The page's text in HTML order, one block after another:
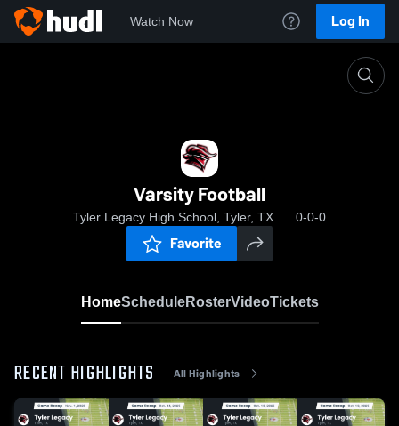
Watch Now Log In
Varsity Football
Tyler Legacy High School, Tyler, TX 0-0-0
Favorite
HomeScheduleRosterVideoTickets
RECENT HIGHLIGHTS All Highlights